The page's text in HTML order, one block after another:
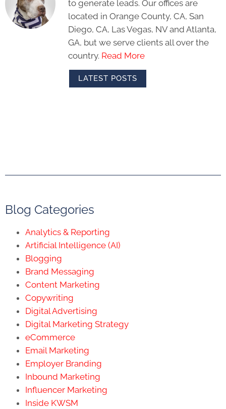
to generate leads. Our offices are
located in Orange County, CA, San
Diego, CA, Las Vegas, NV and Atlanta,
GA, but we serve clients all over the
country. Read More
LATEST POSTS
Blog Categories
Analytics & Reporting
Artificial Intelligence (AI)
Blogging
Brand Messaging
Content Marketing
Copywriting
Digital Advertising
Digital Marketing Strategy
eCommerce
Email Marketing
Employer Branding
Inbound Marketing
Influencer Marketing
Inside KWSM